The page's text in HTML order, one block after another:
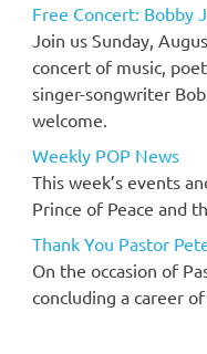
Free Concert: Bobby
Join us Sunday,
concert of music,
singer-songwriter
welcome.
Weekly POP News
This week’s events
Prince of Peace and
Thank You Pastor
On the occasion of
concluding a career